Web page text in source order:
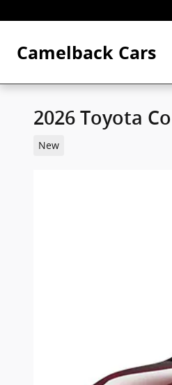
Camelback Cars
2026 Toyota
New